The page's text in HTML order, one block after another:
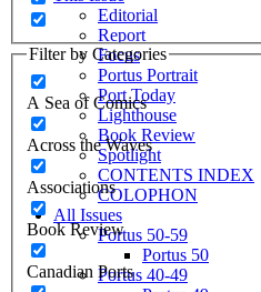
Filter by Categories
A Sea of Comics
Across the Waves
Associations
Book Review
Canadian Ports
Editorial
Report
Focus
Portus Portrait
Port Today
Lighthouse
Book Review
Spotlight
CONTENTS INDEX
COLOPHON
All Issues
Portus 50-59
Portus 50
Portus 40-49